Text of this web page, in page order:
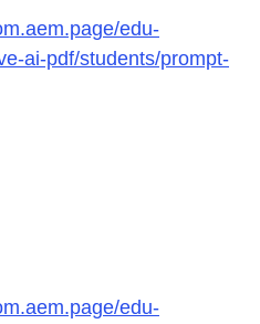
edu-
ai-pdf/students/prompt-
edu-